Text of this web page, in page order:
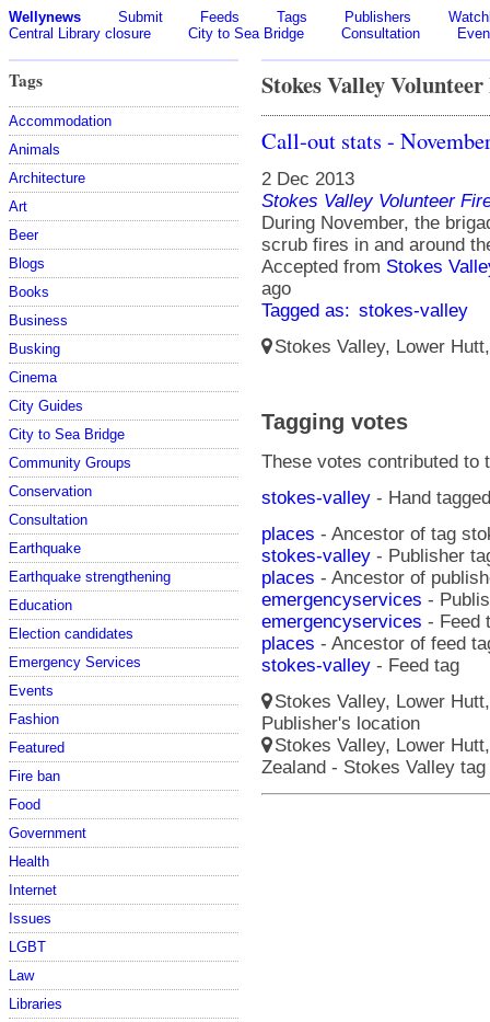
Wellynews Submit Feeds Tags Publishers
Central Library closure
City to Sea Bridge Consultation
Tags
Accommodation
Animals
Architecture
Art
Beer
Blogs
Books
Business
Busking
Cinema
City Guides
City to Sea Bridge
Community Groups
Conservation
Consultation
Earthquake
Earthquake strengthening
Education
Election candidates
Emergency Services
Events
Fashion
Featured
Fire ban
Food
Government
Health
Internet
Issues
LGBT
Law
Libraries
Stokes Valley
Call-out stats -
2 Dec 2013
Stokes Valley Volunteer
During November, the
scrub fires in and around
Accepted from Stokes
ago
Tagged as: stokes-valley
Stokes Valley, Lower
Tagging votes
These votes contributed to
stokes-valley - Hand
places - Ancestor of tag
stokes-valley - Publisher
places - Ancestor of
emergencyservices -
emergencyservices - Feed
places - Ancestor of feed
stokes-valley - Feed tag
Stokes Valley, Lower
Publisher's location
Stokes Valley, Lower
Zealand - Stokes Valley tag